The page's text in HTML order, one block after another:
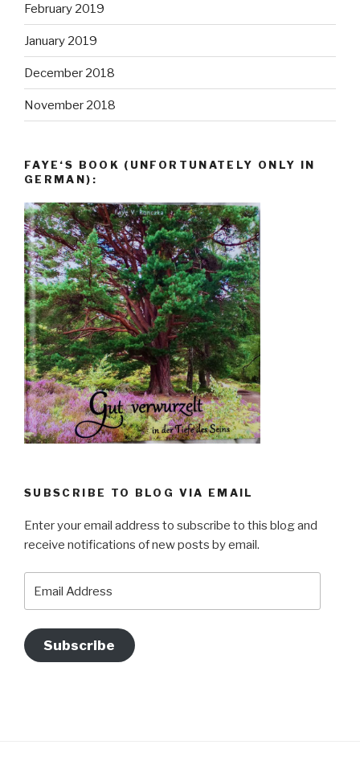
February 2019
January 2019
December 2018
November 2018
FAYE‘S BOOK (UNFORTUNATELY ONLY IN
GERMAN):
SUBSCRIBE TO BLOG VIA EMAIL
Enter your email address to subscribe to this blog and
receive notifications of new posts by email.
Address
Subscribe